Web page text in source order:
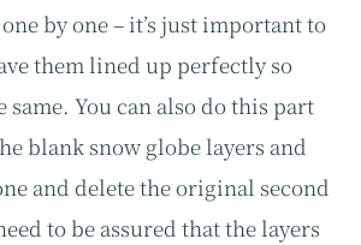
by one – it’s just important to
them lined up perfectly so
You can also do this part
blank snow globe layers and
and delete the original second
to be assured that the layers